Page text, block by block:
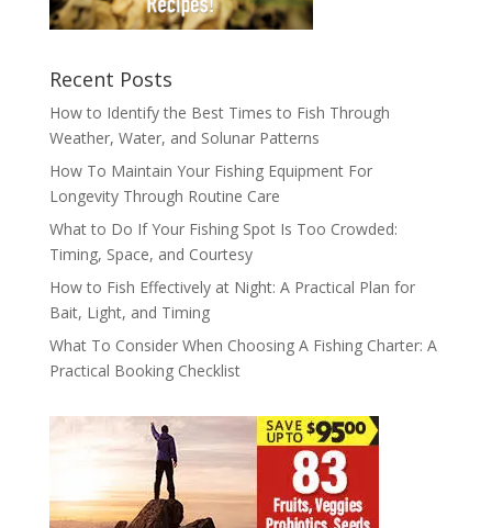
Recent Posts
How to Identify the Best Times to Fish Through
Weather, Water, and Solunar Patterns
How To Maintain Your Fishing Equipment For
Longevity Through Routine Care
What to Do If Your Fishing Spot Is Too Crowded:
Timing, Space, and Courtesy
How to Fish Effectively at Night: A Practical Plan for
Bait, Light, and Timing
What To Consider When Choosing A Fishing Charter: A
Practical Booking Checklist